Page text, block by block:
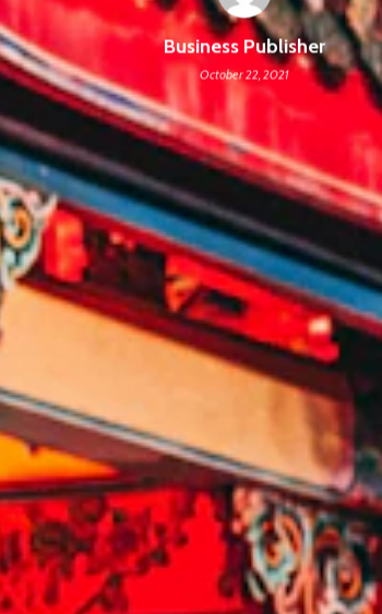
Business Publisher
October 22, 2021